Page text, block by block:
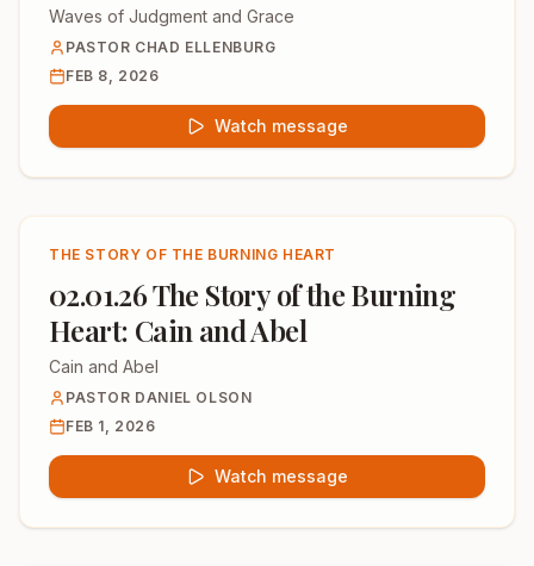
Waves of Judgment and Grace
PASTOR CHAD ELLENBURG
FEB 8, 2026
Watch message
THE STORY OF THE BURNING HEART
02.01.26 The Story of the Burning
Heart: Cain and Abel
Cain and Abel
PASTOR DANIEL OLSON
FEB 1, 2026
Watch message